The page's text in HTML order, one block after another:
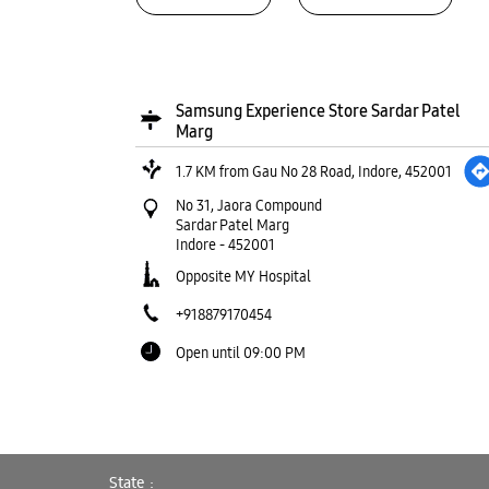
Samsung Experience Store Sardar Patel
Marg
1.7 KM from Gau No 28 Road, Indore, 452001
No 31, Jaora Compound
Sardar Patel Marg
Indore-452001
Opposite MY Hospital
+918879170454
Open until 09:00 PM
State